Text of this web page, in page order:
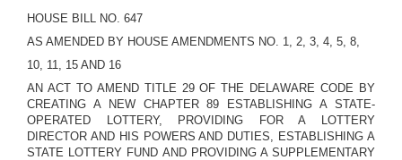
HOUSE BILL NO. 647
AS AMENDED BY HOUSE AMENDMENTS NO. 1, 2, 3, 4, 5, 8,
10, 11, 15 AND 16
AN ACT TO AMEND TITLE 29 OF THE DELAWARE CODE BY
CREATING A NEW CHAPTER 89 ESTABLISHING A STATE-
OPERATED LOTTERY, PROVIDING FOR A LOTTERY
DIRECTOR AND HIS POWERS AND DUTIES, ESTABLISHING A
STATE LOTTERY FUND AND PROVIDING A SUPPLEMENTARY